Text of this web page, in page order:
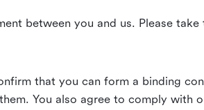
between you and us. Please
that you can form a binding
You also agree to comply with